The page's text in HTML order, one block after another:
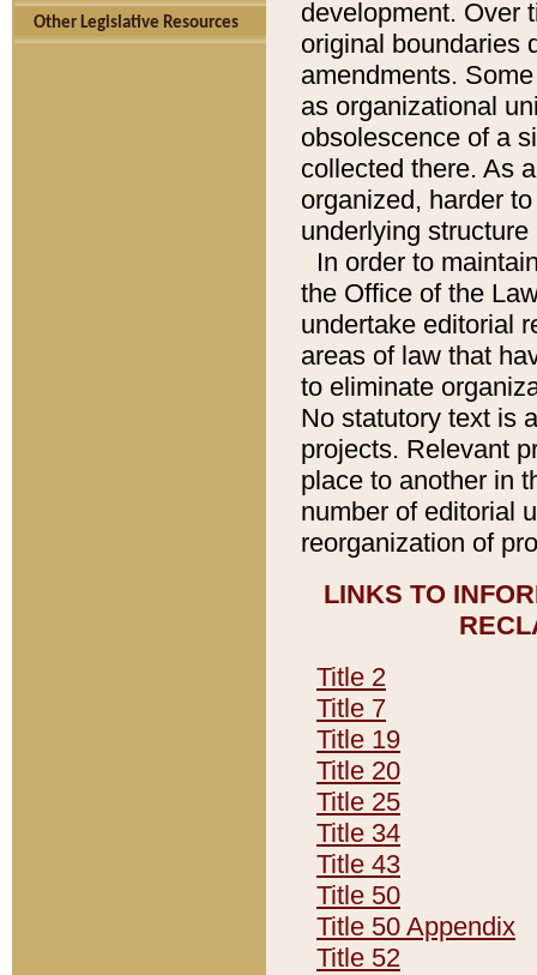
Other Legislative Resources
development. Over
original boundaries
amendments.
as organizational
obsolescence of a
collected there. As
organized, harder
underlying
In order to
the Office of the
undertake editorial
areas of law that
to eliminate
No statutory text is
projects. Relevant
place to another in
number of editorial
reorganization of
LINKS TO
Title 2
Title 7
Title 19
Title 20
Title 25
Title 34
Title 43
Title 50
Title 50 Appendix
Title 52